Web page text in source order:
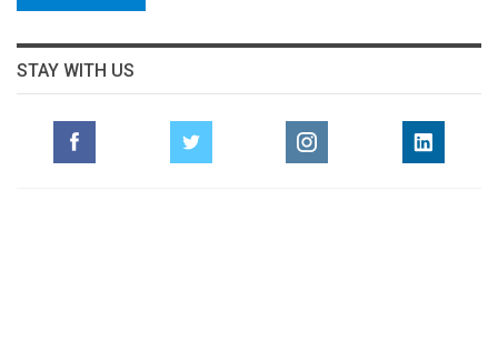
STAY WITH US